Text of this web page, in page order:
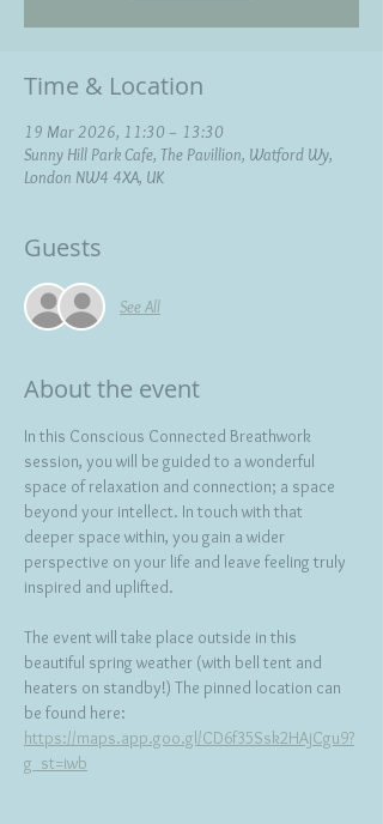
Time & Location
19 Mar 2026, 11:30 – 13:30
Sunny Hill Park Cafe, The Pavillion, Watford Wy,
London NW4 4XA, UK
Guests
See All
About the event
In this Conscious Connected Breathwork
session, you will be guided to a wonderful
space of relaxation and connection; a space
beyond your intellect. In touch with that
deeper space within, you gain a wider
perspective on your life and leave feeling truly
inspired and uplifted.
The event will take place outside in this
beautiful spring weather (with bell tent and
heaters on standby!) The pinned location can
be found here:
https://maps.app.goo.gl/CD6f35Ssk2HAjCgu9?
g_st=iwb